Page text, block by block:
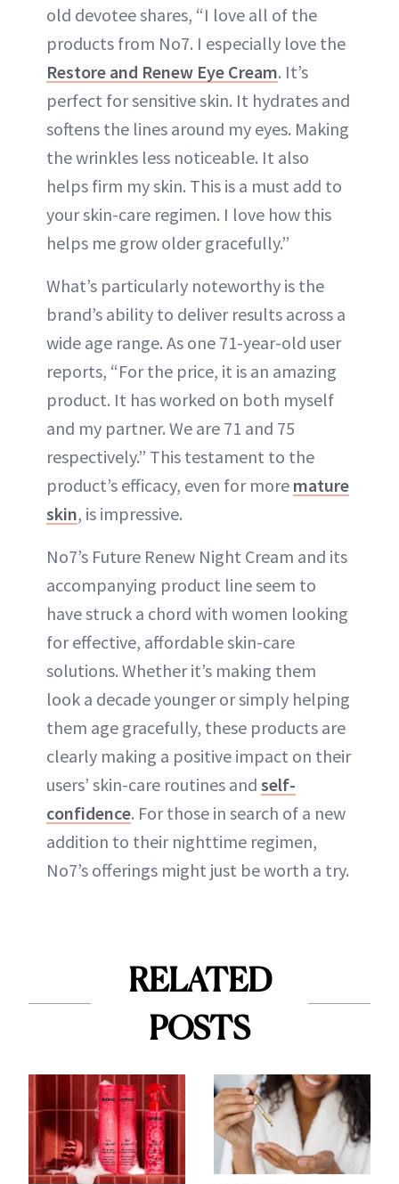
old devotee shares, “I love all of the
products from No7. I especially love the
Restore and Renew Eye Cream. It’s
perfect for sensitive skin. It hydrates and
softens the lines around my eyes. Making
the wrinkles less noticeable. It also
helps firm my skin. This is a must add to
your skin-care regimen. I love how this
helps me grow older gracefully.”
What’s particularly noteworthy is the
brand’s ability to deliver results across a
wide age range. As one 71-year-old user
reports, “For the price, it is an amazing
product. It has worked on both myself
and my partner. We are 71 and 75
respectively.” This testament to the
product’s efficacy, even for more mature
skin, is impressive.
No7’s Future Renew Night Cream and its
accompanying product line seem to
have struck a chord with women looking
for effective, affordable skin-care
solutions. Whether it’s making them
look a decade younger or simply helping
them age gracefully, these products are
clearly making a positive impact on their
users’ skin-care routines and self-
confidence. For those in search of a new
addition to their nighttime regimen,
No7’s offerings might just be worth a try.
RELATED
POSTS